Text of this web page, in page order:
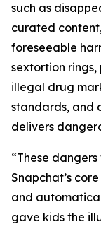
such as
curated
foreseeable
sextortion
illegal drug
standards, and
delivers
“These
Snapchat’s
and
gave kids the